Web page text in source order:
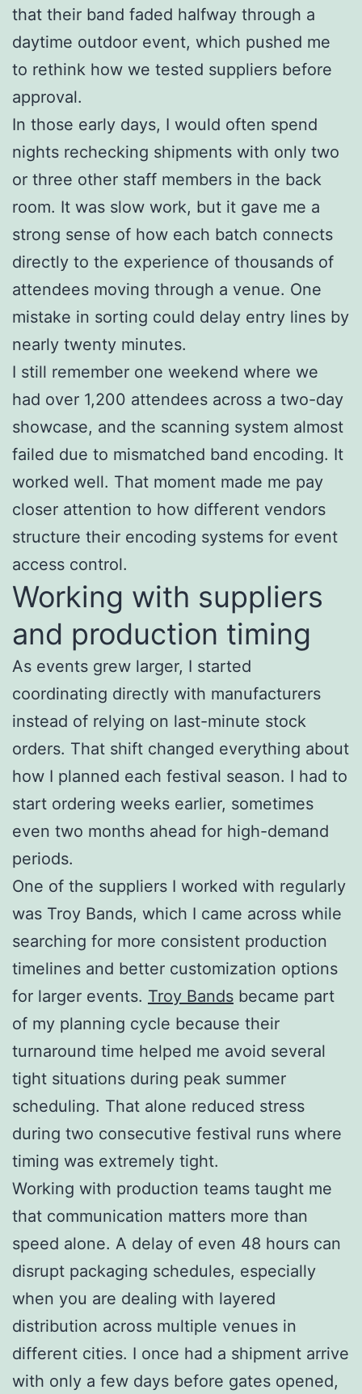
that their band faded halfway through a
daytime outdoor event, which pushed me
to rethink how we tested suppliers before
approval.
In those early days, I would often spend
nights rechecking shipments with only two
or three other staff members in the back
room. It was slow work, but it gave me a
strong sense of how each batch connects
directly to the experience of thousands of
attendees moving through a venue. One
mistake in sorting could delay entry lines by
nearly twenty minutes.
I still remember one weekend where we
had over 1,200 attendees across a two-day
showcase, and the scanning system almost
failed due to mismatched band encoding. It
worked well. That moment made me pay
closer attention to how different vendors
structure their encoding systems for event
access control.
Working with suppliers
and production timing
As events grew larger, I started
coordinating directly with manufacturers
instead of relying on last-minute stock
orders. That shift changed everything about
how I planned each festival season. I had to
start ordering weeks earlier, sometimes
even two months ahead for high-demand
periods.
One of the suppliers I worked with regularly
was Troy Bands, which I came across while
searching for more consistent production
timelines and better customization options
for larger events. Troy Bands became part
of my planning cycle because their
turnaround time helped me avoid several
tight situations during peak summer
scheduling. That alone reduced stress
during two consecutive festival runs where
timing was extremely tight.
Working with production teams taught me
that communication matters more than
speed alone. A delay of even 48 hours can
disrupt packaging schedules, especially
when you are dealing with layered
distribution across multiple venues in
different cities. I once had a shipment arrive
with only a few days before gates opened,